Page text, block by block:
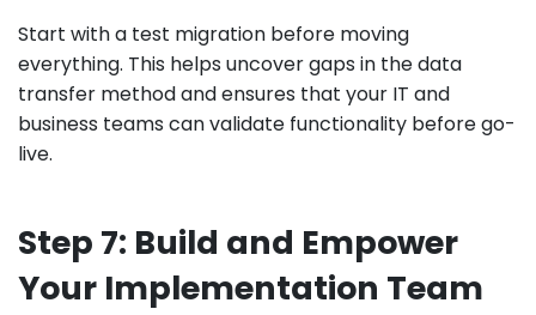
Start with a test migration before moving
everything. This helps uncover gaps in the data
transfer method and ensures that your IT and
business teams can validate functionality before go-
live.
Step 7: Build and Empower
Your Implementation Team